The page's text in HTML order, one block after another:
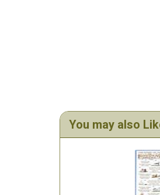
You may also